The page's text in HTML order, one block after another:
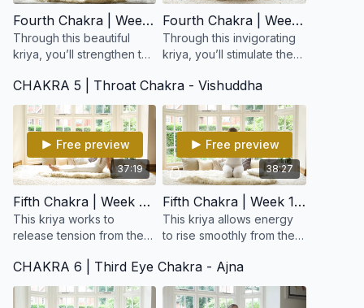
Fourth Chakra | Week 7: Strengthen The Nervous System and Open the Heart
Through this beautiful
kriya, you’ll strengthen the
systems, open the chest
and shoulders, and gently
expand your el
Fourth Chakra | Week 8: Opportunity and Green Energy
Through this invigorating
kriya, you’ll stimulate the
harmonize the nervous
system, and awaken the
power of gratitude
CHAKRA 5 | Throat Chakra - Vishuddha
37:19
Free preview
Fifth Chakra | Week 9: For Creativity
This kriya works to
release tension from the
shoulders while opening
the throat and lungs.
Harmonizes the thyroid &
38:27
Free preview
Fifth Chakra | Week 10: Expanding Creativity
This kriya allows energy
to rise smoothly from the
centers, opening a clear
channel between intuition
and expression.
CHAKRA 6 | Third Eye Chakra - Ajna